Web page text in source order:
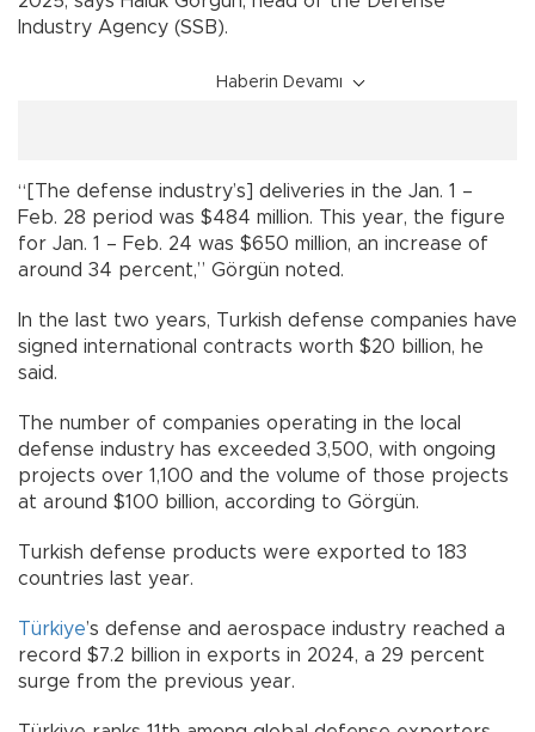
Industry Agency (SSB).
Haberin Devamı
“[The defense industry’s] deliveries in the Jan. 1 –
Feb. 28 period was $484 million. This year, the figure
for Jan. 1 – Feb. 24 was $650 million, an increase of
around 34 percent,” Görgün noted.
In the last two years, Turkish defense companies have
signed international contracts worth $20 billion, he
said.
The number of companies operating in the local
defense industry has exceeded 3,500, with ongoing
projects over 1,100 and the volume of those projects
at around $100 billion, according to Görgün.
Turkish defense products were exported to 183
countries last year.
Türkiye’s defense and aerospace industry reached a
record $7.2 billion in exports in 2024, a 29 percent
surge from the previous year.